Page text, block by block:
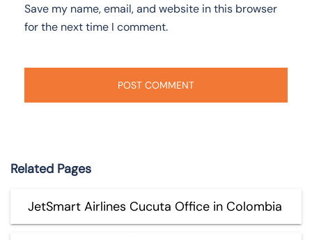
Save my name, email, and website in this browser
for the next time I comment.
Related Pages
JetSmart Airlines Cucuta Office in Colombia